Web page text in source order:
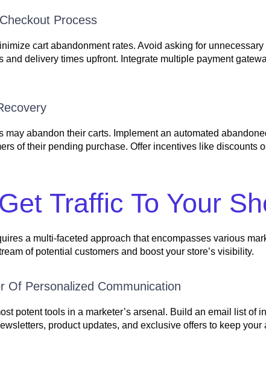
Process
cart abandonment rates. Avoid asking for
delivery times upfront. Integrate multiple payment
may abandon their carts. Implement an automated
of their pending purchase. Offer incentives like discounts
Traffic To Your
a multi-faceted approach that encompasses various
of potential customers and boost your store’s visibility.
Of Personalized Communication
potent tools in a marketer’s arsenal. Build an email list of
product updates, and exclusive offers to keep